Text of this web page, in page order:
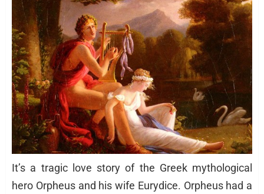
It’s a tragic love story of the Greek mythological
hero Orpheus and his wife Eurydice. Orpheus had a